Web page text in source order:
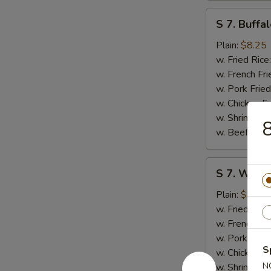
Buffalo
Wings
(8)
S 7.
Plain: $8.25
w. Fried Rice:
w. French
w. Pork
w. Chicken
w. Shrimp
w. Beef
Wings
Garlic
Sauce
(8)
S 7.
Plain: $8.25
w. Fried
w. French
w. Pork Fried
w. Chicken
w. Shrimp